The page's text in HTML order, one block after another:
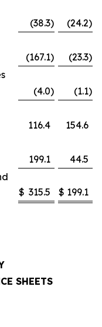
(38.3) (24.2)
(167.1) (23.3)
(4.0) (1.1)
116.4
154.6
199.1
44.5
$ 315.5 $ 199.1
SHEETS